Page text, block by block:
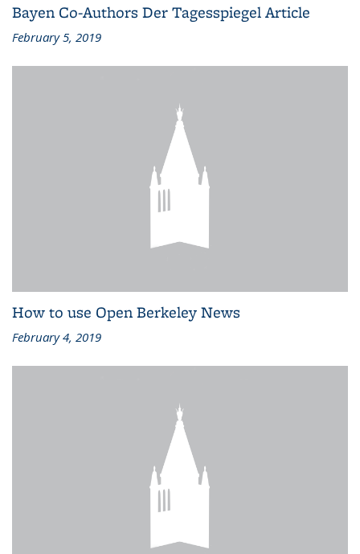
Bayen Co-Authors Der Tagesspiegel Article
February 5, 2019
How to use Open Berkeley News
February 4, 2019